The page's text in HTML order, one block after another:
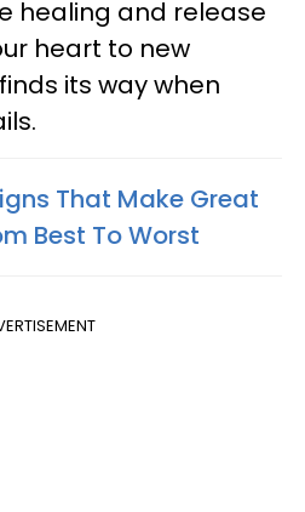
healing and release
heart to new
its way when
That Make Great
Best To Worst